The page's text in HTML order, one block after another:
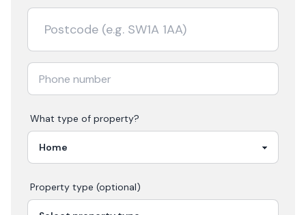
What type of property?
Property type (optional)